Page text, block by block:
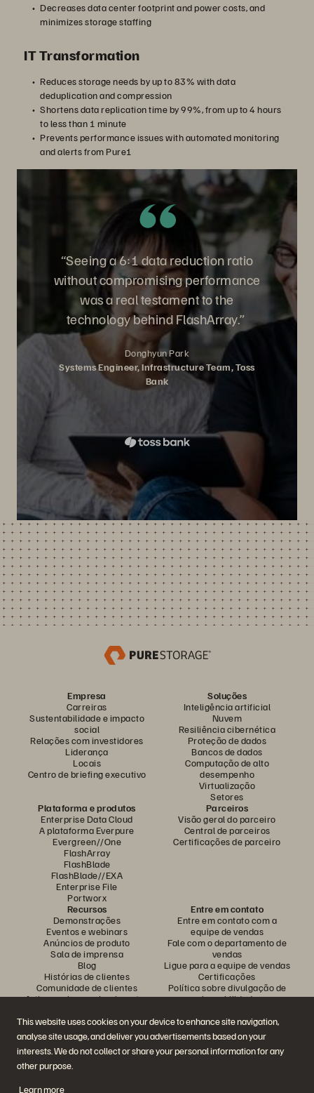
This website uses cookies on your device to enhance site navigation,
analyse site usage, and deliver you advertisements based on your
interests. We do not collect or share your personal information for any
other purpose.
Learn more
Decreases data center footprint and power costs, and
minimizes storage staffing
IT Transformation
Reduces storage needs by up to 83% with data
deduplication and compression
Shortens data replication time by 99%, from up to 4 hours
to less than 1 minute
Prevents performance issues with automated monitoring
and alerts from Pure1
“Seeing a 6:1 data reduction ratio
without compromising performance
was a real testament to the
technology behind FlashArray.”
Donghyun Park
Systems Engineer, Infrastructure Team, Toss
Bank
Empresa
Carreiras
Sustentabilidade e impacto
social
Relações com investidores
Liderança
Locais
Centro de briefing executivo
Soluções
Inteligência artificial
Nuvem
Resiliência cibernética
Proteção de dados
Bancos de dados
Computação de alto
desempenho
Virtualização
Setores
Plataforma e produtos
Enterprise Data Cloud
A plataforma Everpure
Evergreen//One
FlashArray
FlashBlade
FlashBlade//EXA
Enterprise File
Portworx
Parceiros
Visão geral do parceiro
Central de parceiros
Certificações de parceiro
Recursos
Demonstrações
Eventos e webinars
Anúncios de produto
Sala de imprensa
Blog
Histórias de clientes
Comunidade de clientes
Artigos sobre conhecimentos
Entre em contato
Entre em contato com a
equipe de vendas
Fale com o departamento de
vendas
Ligue para a equipe de vendas
Certificações
Política sobre divulgação de
vulnerabilidades
Participe da conversa
Siga todas as redes sociais da Everpure